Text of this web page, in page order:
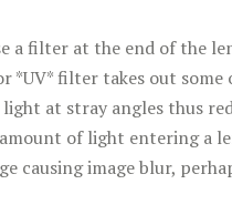
a filter at the end of the
*UV* filter takes out
at stray angles thus
of light entering a
causing image blur,